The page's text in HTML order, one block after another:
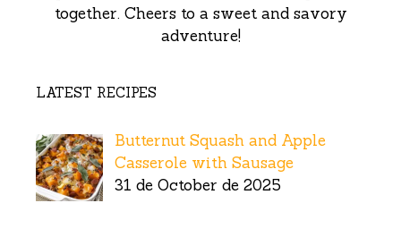
together. Cheers to a sweet and savory
adventure!
LATEST RECIPES
Butternut Squash and Apple
Casserole with Sausage
31 de October de 2025